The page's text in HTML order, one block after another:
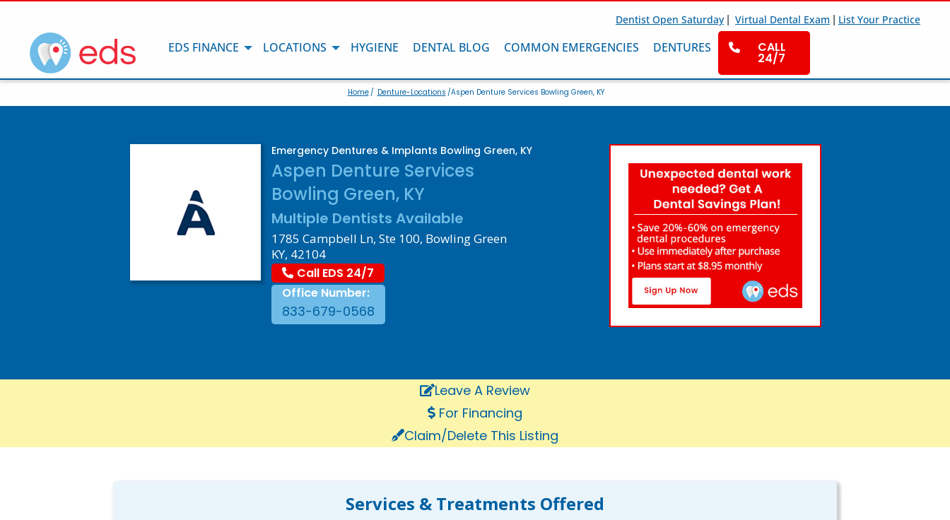
Dentist Open Saturday | Virtual Dental Exam | List Your Practice
EDS FINANCE LOCATIONS HYGIENE DENTAL BLOG COMMON EMERGENCIES DENTURES CALL
24/7
Home/ Denture-Locations /Aspen Denture Services Bowling Green, KY
Emergency Dentures & Implants Bowling Green, KY
Aspen Denture Services
Bowling Green, KY
Multiple Dentists Available
1785 Campbell Ln, Ste 100, Bowling Green
KY, 42104
Call EDS 24/7
Office Number:
833-679-0568
Leave A Review
For Financing
Claim/Delete This Listing
Services & Treatments Offered